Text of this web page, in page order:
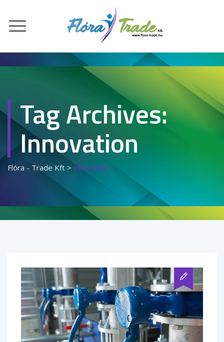
Tag Archives:
Innovation
Flóra - Trade Kft > Innovation